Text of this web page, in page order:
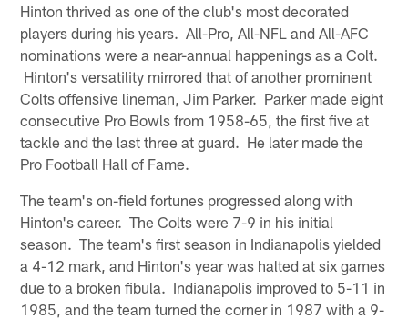
Hinton thrived as one of the club's most decorated
players during his years. All-Pro, All-NFL and All-AFC
nominations were a near-annual happenings as a Colt.
Hinton's versatility mirrored that of another prominent
Colts offensive lineman, Jim Parker. Parker made eight
consecutive Pro Bowls from 1958-65, the first five at
tackle and the last three at guard. He later made the
Pro Football Hall of Fame.
The team's on-field fortunes progressed along with
Hinton's career. The Colts were 7-9 in his initial
season. The team's first season in Indianapolis yielded
a 4-12 mark, and Hinton's year was halted at six games
due to a broken fibula. Indianapolis improved to 5-11 in
1985, and the team turned the corner in 1987 with a 9-